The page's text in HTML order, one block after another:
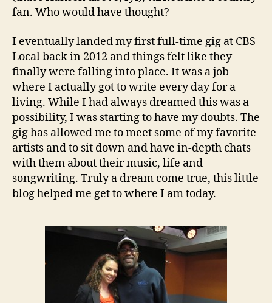
fan. Who would have thought?
I eventually landed my first full-time gig at CBS
Local back in 2012 and things felt like they
finally were falling into place. It was a job
where I actually got to write every day for a
living. While I had always dreamed this was a
possibility, I was starting to have my doubts. The
gig has allowed me to meet some of my favorite
artists and to sit down and have in-depth chats
with them about their music, life and
songwriting. Truly a dream come true, this little
blog helped me get to where I am today.